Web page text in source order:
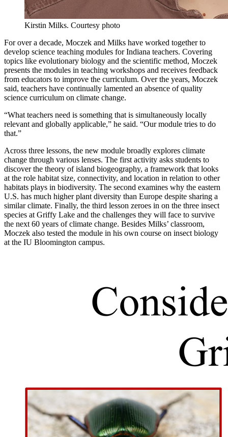
Kirstin Milks. Courtesy photo
For over a decade, Moczek and Milks have worked together to
develop science teaching modules for Indiana teachers. Covering
topics like evolutionary biology and the scientific method, Moczek
presents the modules in teaching workshops and receives feedback
from educators to improve the curriculum. Over the years, Moczek
said, teachers have continually lamented an absence of quality
science curriculum on climate change.
“What teachers need is something that is simultaneously locally
relevant and globally applicable,” he said. “Our module tries to do
that.”
Across three lessons, the new module broadly explores climate
change through various lenses. The first activity asks students to
discover the theory of island biogeography, a framework that looks
at the role habitat size, connectivity, and location in relation to other
habitats plays in biodiversity. The second examines why the eastern
U.S. has much higher plant diversity than Europe despite sharing a
similar climate. Finally, the third lesson zeroes in on the three insect
species at Griffy Lake and the challenges they will face to survive
the next 60 years of climate change. Besides Milks’ classroom,
Moczek also tested the module in his own course on insect biology
at the IU Bloomington campus.